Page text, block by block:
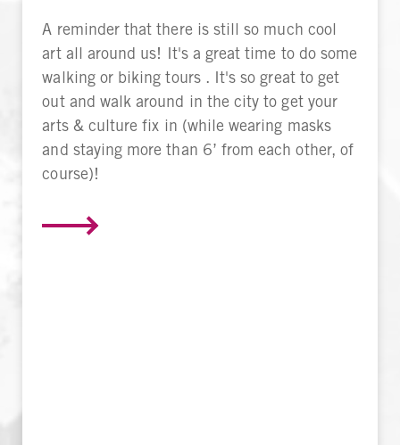
A reminder that there is still so much cool
art all around us! It's a great time to do some
walking or biking tours . It's so great to get
out and walk around in the city to get your
arts & culture fix in (while wearing masks
and staying more than 6’ from each other, of
course)!